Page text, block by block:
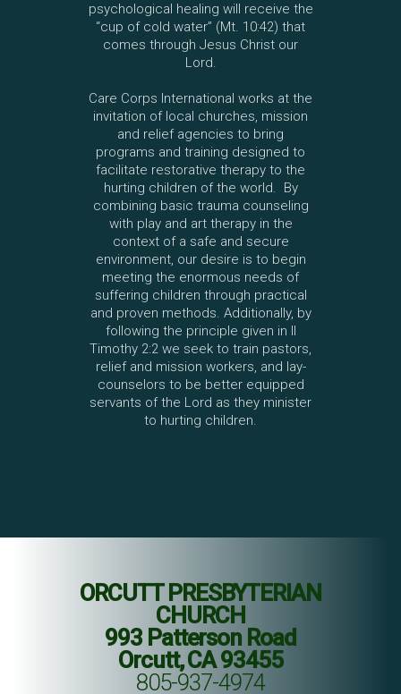
psychological healing will receive the
“cup of cold water” (Mt. 10:42) that
comes through Jesus Christ our
Lord.
Care Corps International works at the
invitation of local churches, mission
and relief agencies to bring
programs and training designed to
facilitate restorative therapy to the
hurting children of the world. By
combining basic trauma counseling
with play and art therapy in the
context of a safe and secure
environment, our desire is to begin
meeting the enormous needs of
suffering children through practical
and proven methods. Additionally, by
following the principle given in II
Timothy 2:2 we seek to train pastors,
relief and mission workers, and lay-
counselors to be better equipped
servants of the Lord as they minister
to hurting children.
ORCUTT PRESBYTERIAN
CHURCH
993 Patterson Road
Orcutt, CA 93455
805-937-4974